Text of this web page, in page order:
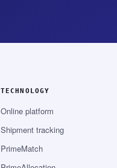
TECHNOLOGY
Online platform
Shipment tracking
PrimeMatch